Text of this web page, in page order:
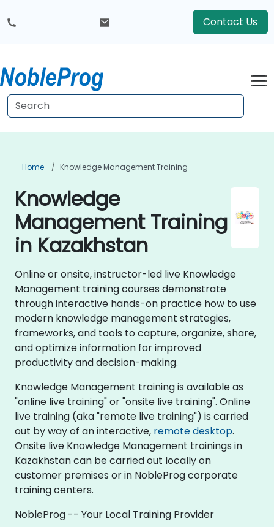
Contact Us
Home Knowledge Management Training
Knowledge
Management Training
in Kazakhstan
Online or onsite, instructor-led live Knowledge
Management training courses demonstrate
through interactive hands-on practice how to use
modern knowledge management strategies,
frameworks, and tools to capture, organize, share,
and optimize information for improved
productivity and decision-making.
Knowledge Management training is available as
"online live training" or "onsite live training". Online
live training (aka "remote live training") is carried
out by way of an interactive, remote desktop.
Onsite live Knowledge Management trainings in
Kazakhstan can be carried out locally on
customer premises or in NobleProg corporate
training centers.
NobleProg -- Your Local Training Provider